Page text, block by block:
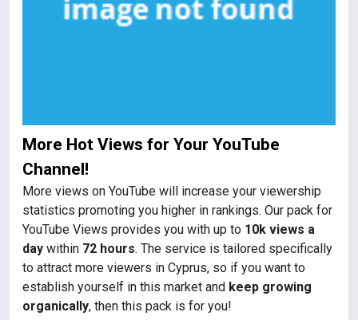
More Hot Views for Your YouTube
Channel!
More views on YouTube will increase your viewership
statistics promoting you higher in rankings. Our pack for
YouTube Views provides you with up to 10k views a
day within 72 hours. The service is tailored specifically
to attract more viewers in Cyprus, so if you want to
establish yourself in this market and keep growing
organically, then this pack is for you!